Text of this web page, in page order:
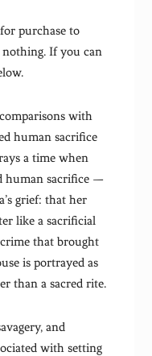
purchase to
If you can
with
human sacrifice
a time when
human sacrifice —
grief: that her
like a sacrificial
that brought
is portrayed as
than a sacred rite.
and
with setting